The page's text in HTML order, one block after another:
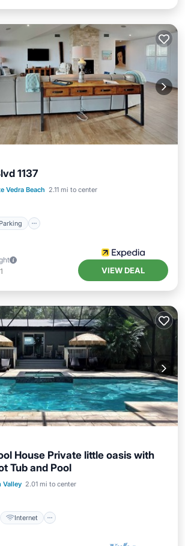
1137
Vedra Beach 2.11 mi to center
Parking
Parking
VIEW DEAL
House Private little oasis with
Tub and Pool
Valley 2.01 mi to center
Internet
Internet
Laundry